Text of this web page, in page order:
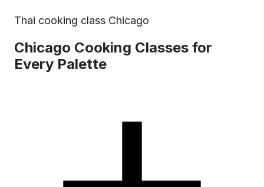
Thai cooking class Chicago
Chicago Cooking Classes for
Every Palette